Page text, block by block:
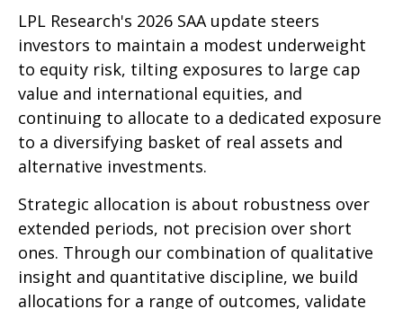
LPL Research's 2026 SAA update steers
investors to maintain a modest underweight
to equity risk, tilting exposures to large cap
value and international equities, and
continuing to allocate to a dedicated exposure
to a diversifying basket of real assets and
alternative investments.
Strategic allocation is about robustness over
extended periods, not precision over short
ones. Through our combination of qualitative
insight and quantitative discipline, we build
allocations for a range of outcomes, validate